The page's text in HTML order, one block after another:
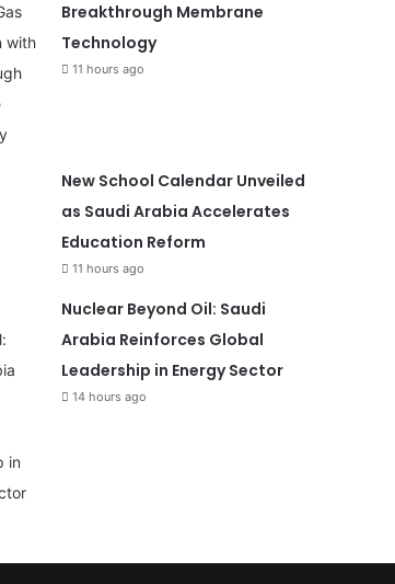
Breakthrough Membrane
Technology
11 hours ago
New School Calendar Unveiled
as Saudi Arabia Accelerates
Education Reform
11 hours ago
Nuclear Beyond Oil: Saudi
Arabia Reinforces Global
Leadership in Energy Sector
14 hours ago